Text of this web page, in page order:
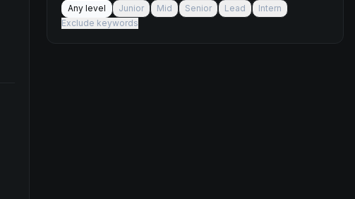
Any level
Junior Mid Senior Lead
Intern
Exclude keywords